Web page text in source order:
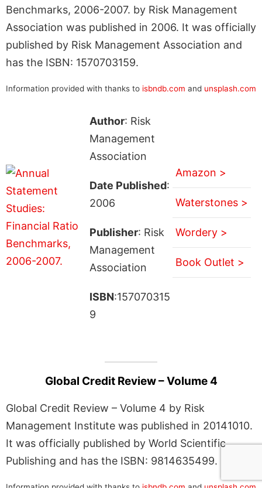
Benchmarks, 2006-2007. by Risk Management
Association was published in 2006. It was officially
published by Risk Management Association and
has the ISBN: 1570703159.
Information provided with thanks to isbndb.com and unsplash.com
Author: Risk
Management
Association
Date Published:
2006
Publisher: Risk
Management
Association
ISBN:157070315
9
Amazon >
Waterstones >
Wordery >
Book Outlet >
Global Credit Review – Volume 4
Global Credit Review – Volume 4 by Risk
Management Institute was published in 20141010.
It was officially published by World Scientific
Publishing and has the ISBN: 9814635499.